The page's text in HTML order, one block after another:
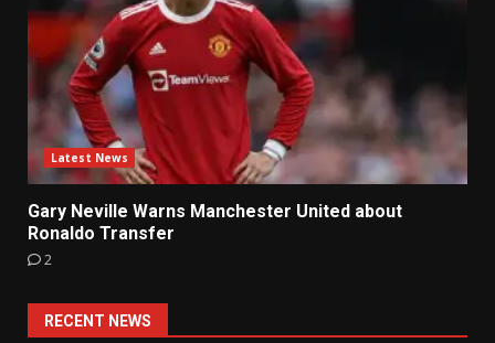
Latest News
Gary Neville Warns Manchester United about
Ronaldo Transfer
2
RECENT NEWS